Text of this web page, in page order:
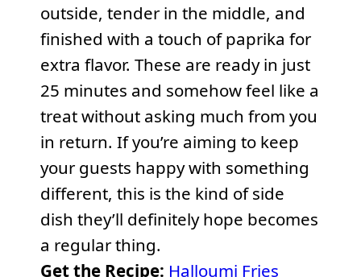
outside, tender in the middle, and
finished with a touch of paprika for
extra flavor. These are ready in just
25 minutes and somehow feel like a
treat without asking much from you
in return. If you’re aiming to keep
your guests happy with something
different, this is the kind of side
dish they’ll definitely hope becomes
a regular thing.
Get the Recipe: Halloumi Fries